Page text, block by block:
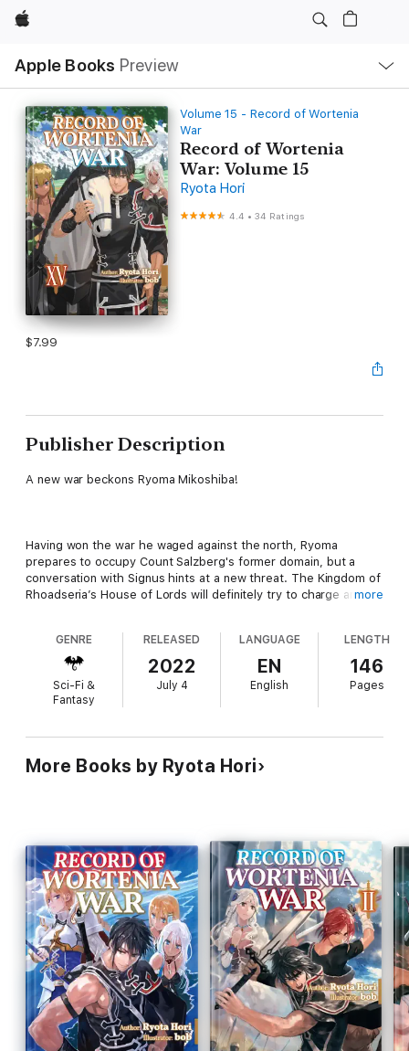
Apple
Apple Books Preview
Nav
Open
Menu
Volume 15 - Record of Wortenia
War
Record of Wortenia
War: Volume 15
Ryota Hori
4.4 •34 Ratings
$7.99
Publisher Description
A new war beckons Ryoma Mikoshiba!
Having won the war he waged against the north, Ryoma
prepares to occupy Count Salzberg's former domain, but a
conversation with Signus hints at a new threat. The Kingdom of
Rhoadseria’s House of Lords will definitely try to charge and
Simone, head of the Christof Company, for a meeting.
Meanwhile, Robert, who is being held captive, reconciles with
his best friend Signus and comes to a fateful decision.
New foes and allies await in the fifteenth volume of this fantasy
war epic!
more
GENRE
Sci-Fi &
Fantasy
RELEASED
2022
July 4
LANGUAGE
EN
English
LENGTH
146
Pages
More Books by Ryota Hori